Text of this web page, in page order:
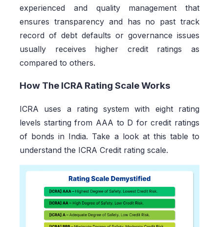
experienced and quality management that
ensures transparency and has no past track
record of debt defaults or governance issues
usually receives higher credit ratings as
compared to others.
How The ICRA Rating Scale Works
ICRA uses a rating system with eight rating
levels starting from AAA to D for credit ratings
of bonds in India. Take a look at this table to
understand the ICRA Credit rating scale.